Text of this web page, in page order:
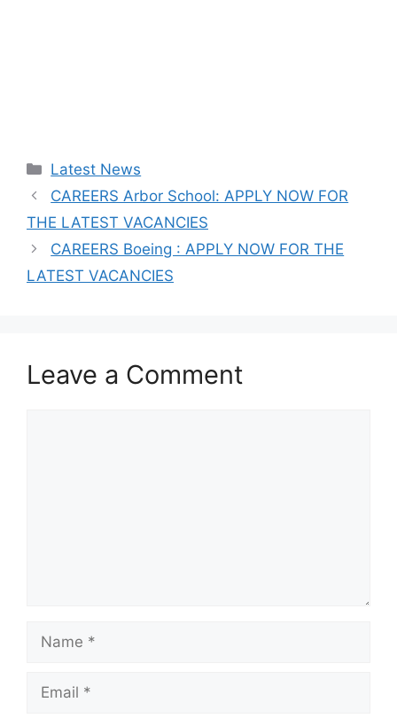
Categories
Latest News
CAREERS Arbor School: APPLY NOW FOR
THE LATEST VACANCIES
CAREERS Boeing : APPLY NOW FOR THE
LATEST VACANCIES
Leave a Comment